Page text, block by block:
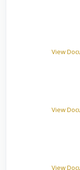
View
View
View